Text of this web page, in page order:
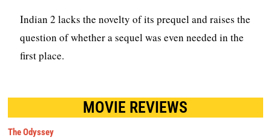
Indian 2 lacks the novelty of its prequel and raises the
question of whether a sequel was even needed in the
first place.
MOVIE REVIEWS
The Odyssey